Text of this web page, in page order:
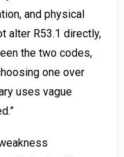
and physical
alter R53.1 directly,
the two codes,
one over
uses vague